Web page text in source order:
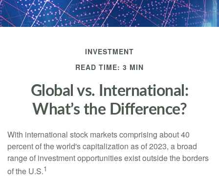
INVESTMENT
READ TIME: 3 MIN
Global vs. International:
What’s the Difference?
With international stock markets comprising about 40
percent of the world's capitalization as of 2023, a broad
range of investment opportunities exist outside the borders
of the U.S.1